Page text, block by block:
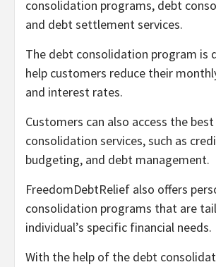
consolidation programs, debt
and debt settlement services.
The debt consolidation program is
help customers reduce their
and interest rates.
Customers can also access the
consolidation services, such as
budgeting, and debt management.
FreedomDebtRelief also offers
consolidation programs that are
individual’s specific financial needs.
With the help of the debt